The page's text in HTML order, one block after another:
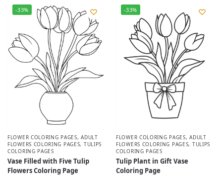
-33%
FLOWER COLORING PAGES,ADULT
FLOWERS COLORING PAGES, TULIPS
COLORING PAGES
Vase Filled with Five Tulip
Flowers Coloring Page
-33%
FLOWER COLORING PAGES,ADULT
FLOWERS COLORING PAGES, TULIPS
COLORING PAGES
Tulip Plant in Gift Vase
Coloring Page